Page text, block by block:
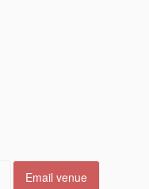
Email venue